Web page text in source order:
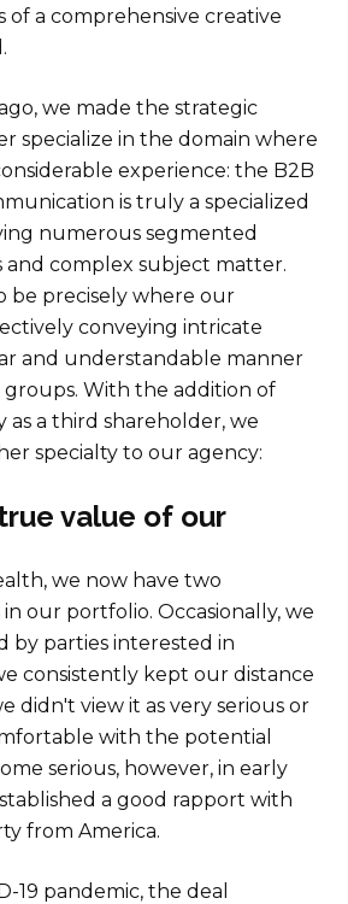
a comprehensive creative
we made the strategic
specialize in the domain where
experience: the B2B
is truly a specialized
numerous segmented
and complex subject matter.
be precisely where our
conveying intricate
and understandable manner
With the addition of
as a third shareholder, we
specialty to our agency:
value of our
we now have two
our portfolio. Occasionally, we
by parties interested in
consistently kept our distance
didn't view it as very serious or
with the potential
serious, however, in early
a good rapport with
from America.
19 pandemic, the deal